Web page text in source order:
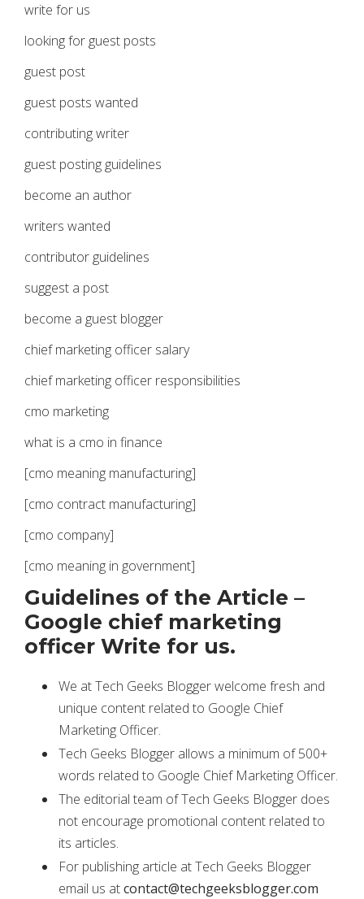
write for us
looking for guest posts
guest post
guest posts wanted
contributing writer
guest posting guidelines
become an author
writers wanted
contributor guidelines
suggest a post
become a guest blogger
chief marketing officer salary
chief marketing officer responsibilities
cmo marketing
what is a cmo in finance
[cmo meaning manufacturing]
[cmo contract manufacturing]
[cmo company]
[cmo meaning in government]
Guidelines of the Article –
Google chief marketing
officer Write for us.
We at Tech Geeks Blogger welcome fresh and
unique content related to Google Chief
Marketing Officer.
Tech Geeks Blogger allows a minimum of 500+
words related to Google Chief Marketing Officer.
The editorial team of Tech Geeks Blogger does
not encourage promotional content related to
its articles.
For publishing article at Tech Geeks Blogger
email us atcontact@techgeeksblogger.com